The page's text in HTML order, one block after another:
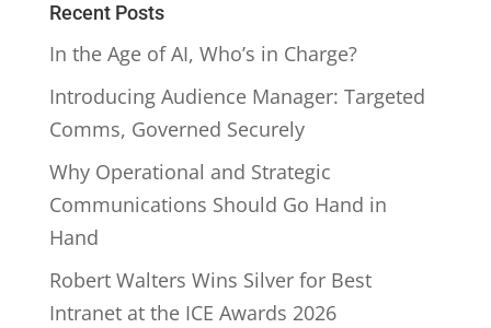
Recent Posts
In the Age of AI, Who’s in Charge?
Introducing Audience Manager: Targeted
Comms, Governed Securely
Why Operational and Strategic
Communications Should Go Hand in
Hand
Robert Walters Wins Silver for Best
Intranet at the ICE Awards 2026